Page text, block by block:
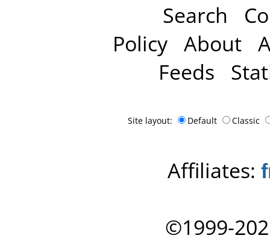
Search
Policy About
Feeds
Site layout: Default Classic
Affiliates:
©1999-